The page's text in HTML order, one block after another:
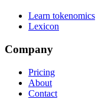
Learn tokenomics
Lexicon
Company
Pricing
About
Contact